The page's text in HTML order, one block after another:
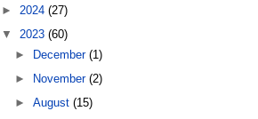
► 2024 (27)
▼ 2023 (60)
► December(1)
►
November(2)
►August(15)